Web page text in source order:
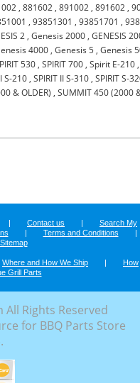
,881602 ,891002 ,891602 ,
,93851301 ,93851701 ,
2 ,Genesis 2000 ,GENESIS
4000 ,Genesis 5 ,Genesis
530 ,SPIRIT 700 ,Spirit E-210
S-210 ,SPIRIT II S-310 ,SPIRIT S-
& OLDER) ,SUMMIT 450 (2000
| Contact us |
Search My
| Terms and Conditions
|
Sitemap
Where and How We Ship |
How
Grill Parts
Rights Reserved
for BBQ Parts Store